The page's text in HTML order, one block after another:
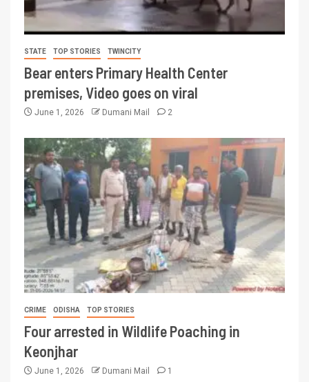
STATE TOP STORIES TWINCITY
Bear enters Primary Health Center
premises, Video goes on viral
June 1, 2026 Dumani Mail 2
CRIME ODISHA TOP STORIES
Four arrested in Wildlife Poaching in
Keonjhar
June 1, 2026 Dumani Mail 1